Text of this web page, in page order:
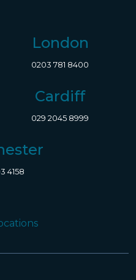
London
0203 781 8400
Cardiff
029 2045 8999
4158